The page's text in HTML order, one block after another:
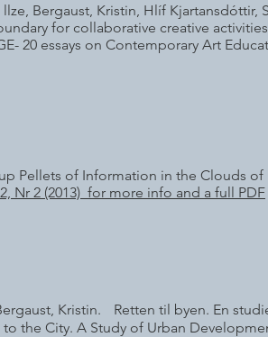
Bergaust, Kristin, Hlíf Kjartansdóttir,
for collaborative creative
20 essays on Contemporary Art
Pellets of Information in the Clouds of
Nr 2 (2013) for more info and a full PDF
Kristin. Retten til byen. En
the City. A Study of Urban